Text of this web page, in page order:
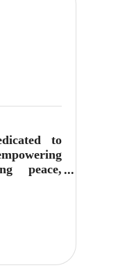
to
peace,
for all.